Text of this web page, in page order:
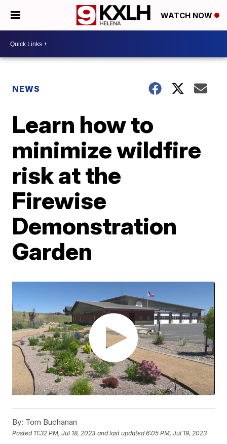
WATCH NOW
NEWS
Learn how to
minimize wildfire
risk at the
Firewise
Demonstration
Garden
By: Tom Buchanan
Posted 11:32 PM, Jul 18, 2023 and last updated 6:05 PM, Jul 19, 2023